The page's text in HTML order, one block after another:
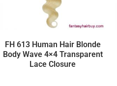
FH 613 Human Hair Blonde
Body Wave 4×4 Transparent
Lace Closure